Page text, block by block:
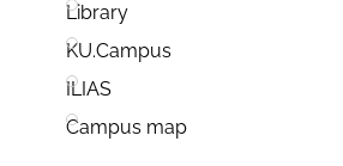
Library
KU.Campus
ILIAS
Campus map